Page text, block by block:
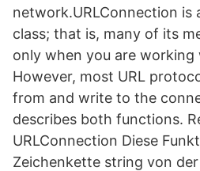
network.URLConnection is
class; that is, many of its
only when you are working
However, most URL
from and write to the
describes both functions.
URLConnection Diese
Zeichenkette string von